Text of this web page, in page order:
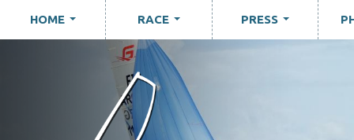
HOME RACE PRESS